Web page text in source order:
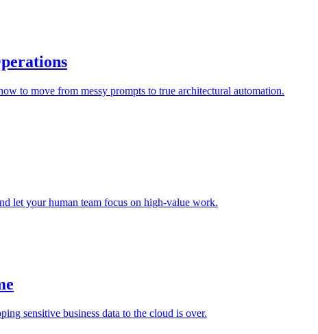
to move from messy prompts to true architectural automation.
let your human team focus on high-value work.
sensitive business data to the cloud is over.